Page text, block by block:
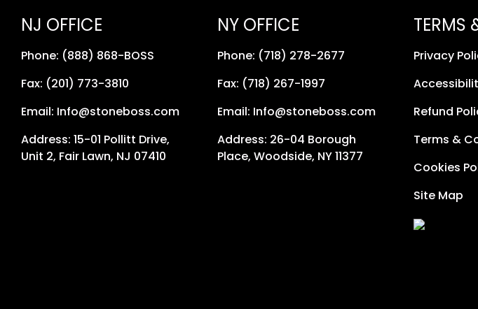
NJ OFFICE
Phone: (888) 868-BOSS
Fax: (201) 773-3810
Email: Info@stoneboss.com
Address: 15-01 Pollitt Drive,
Unit 2, Fair Lawn, NJ 07410
NY OFFICE
Phone: (718) 278-2677
Fax: (718) 267-1997
Email: Info@stoneboss.com
Address: 26-04 Borough
Place, Woodside, NY 11377
TERMS
Privacy
Refund
Terms &
Cookies
Site Map